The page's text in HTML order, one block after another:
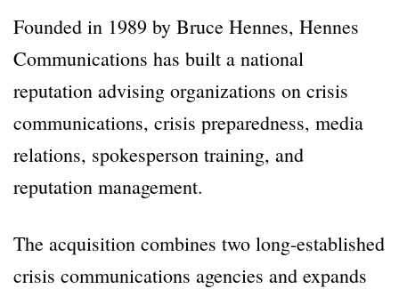
Founded in 1989 by Bruce Hennes, Hennes
Communications has built a national
reputation advising organizations on crisis
communications, crisis preparedness, media
relations, spokesperson training, and
reputation management.
The acquisition combines two long-established
crisis communications agencies and expands